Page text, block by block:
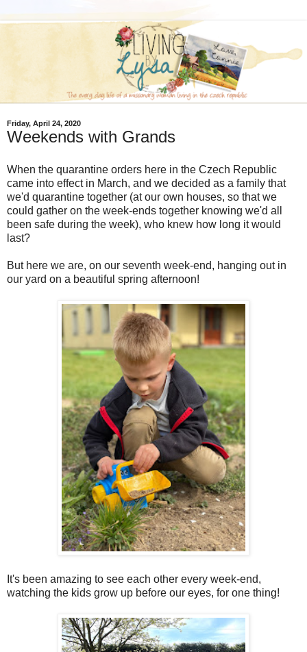
Friday, April 24, 2020
Weekends with Grands
When the quarantine orders here in the Czech Republic
came into effect in March, and we decided as a family that
we'd quarantine together (at our own houses, so that we
could gather on the week-ends together knowing we'd all
been safe during the week), who knew how long it would
last?
But here we are, on our seventh week-end, hanging out in
our yard on a beautiful spring afternoon!
It's been amazing to see each other every week-end,
watching the kids grow up before our eyes, for one thing!